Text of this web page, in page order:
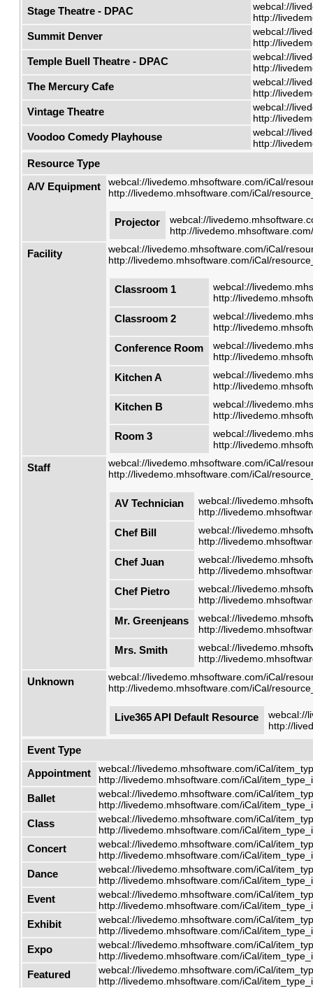
Stage Theatre - DPAC
webcal://
http://
Summit Denver
webcal://
http://
Temple Buell Theatre - DPAC
webcal://
http://
The Mercury Cafe
webcal://
http://
Vintage Theatre
webcal://
http://
Voodoo Comedy Playhouse
webcal://
http://
Resource Type
A/V Equipment
webcal://livedemo.mhsoftware.com/iCal/
http://livedemo.mhsoftware.com/iCal/
Projector
webcal://
http://
Facility
webcal://livedemo.mhsoftware.com/iCal/
http://livedemo.mhsoftware.com/iCal/
Classroom 1
webcal://
http://
Classroom 2
webcal://
http://
Conference Room
webcal://
http://
Kitchen A
webcal://
http://
Kitchen B
webcal://
http://
Room 3
webcal://
http://
Staff
webcal://livedemo.mhsoftware.com/iCal/
http://livedemo.mhsoftware.com/iCal/
AV Technician
webcal://
http://
Chef Bill
webcal://
http://
Chef Juan
webcal://
http://
Chef Pietro
webcal://
http://
Mr. Greenjeans
webcal://
http://
Mrs. Smith
webcal://
http://
Unknown
webcal://livedemo.mhsoftware.com/iCal/
http://livedemo.mhsoftware.com/iCal/
Live365 API Default Resource
webcal://
http://
Event Type
Appointment
webcal://livedemo.mhsoftware.com/iCal/
http://livedemo.mhsoftware.com/iCal/
Ballet
webcal://livedemo.mhsoftware.com/iCal/
http://livedemo.mhsoftware.com/iCal/
Class
webcal://livedemo.mhsoftware.com/iCal/
http://livedemo.mhsoftware.com/iCal/
Concert
webcal://livedemo.mhsoftware.com/iCal/
http://livedemo.mhsoftware.com/iCal/
Dance
webcal://livedemo.mhsoftware.com/iCal/
http://livedemo.mhsoftware.com/iCal/
Event
webcal://livedemo.mhsoftware.com/iCal/
http://livedemo.mhsoftware.com/iCal/
Exhibit
webcal://livedemo.mhsoftware.com/iCal/
http://livedemo.mhsoftware.com/iCal/
Expo
webcal://livedemo.mhsoftware.com/iCal/
http://livedemo.mhsoftware.com/iCal/
Featured
webcal://livedemo.mhsoftware.com/iCal/
http://livedemo.mhsoftware.com/iCal/